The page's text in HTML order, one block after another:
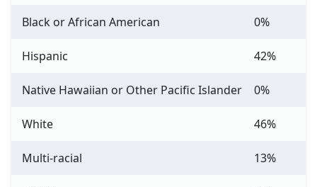
Black or African American 0%
Hispanic 42%
Native Hawaiian or Other Pacific Islander 0%
White 46%
Multi-racial 13%